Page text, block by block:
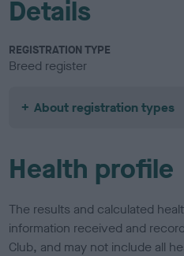
Details
REGISTRATION TYPE
Breed register
About registration types
Health profile
The results and calculated
information received and
Club, and may not include all